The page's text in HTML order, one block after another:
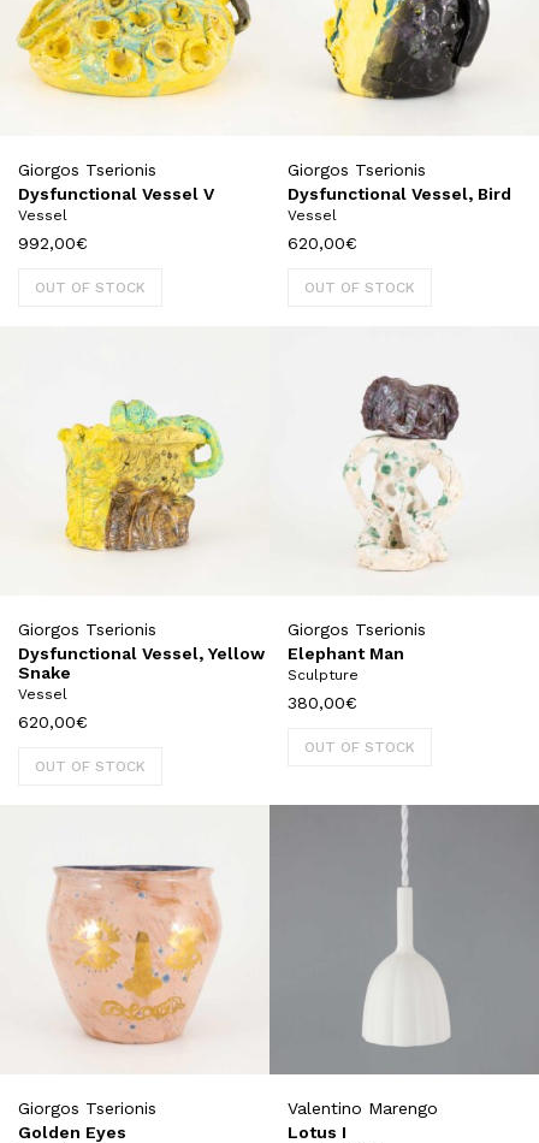
Giorgos Tserionis
Dysfunctional Vessel V
Vessel
992,00€
OUT OF STOCK
Giorgos Tserionis
Dysfunctional Vessel, Bird
Vessel
620,00€
OUT OF STOCK
Giorgos Tserionis
Dysfunctional Vessel, Yellow
Snake
Vessel
620,00€
OUT OF STOCK
Giorgos Tserionis
Elephant Man
Sculpture
380,00€
OUT OF STOCK
Giorgos Tserionis
Golden Eyes
Valentino Marengo
Lotus I